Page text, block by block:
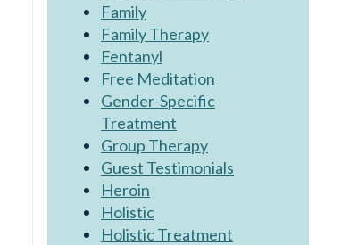
Family
Family Therapy
Fentanyl
Free Meditation
Gender-Specific
Treatment
Group Therapy
Guest Testimonials
Heroin
Holistic
Holistic Treatment